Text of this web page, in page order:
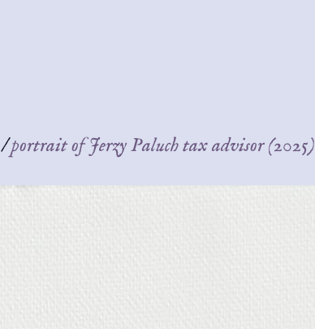
/portrait of Jerzy Paluch tax advisor (2025)